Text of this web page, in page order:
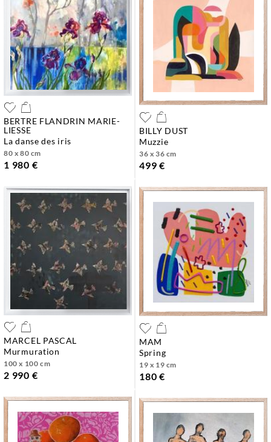
BERTRE FLANDRIN MARIE-
LIESSE
la danse des iris
80 x 80 cm
1 980 €
BILLY DUST
muzzie
36 x 36 cm
499 €
MARCEL PASCAL
murmuration
100 x 100 cm
2 990 €
MAM
spring
19 x 19 cm
180 €